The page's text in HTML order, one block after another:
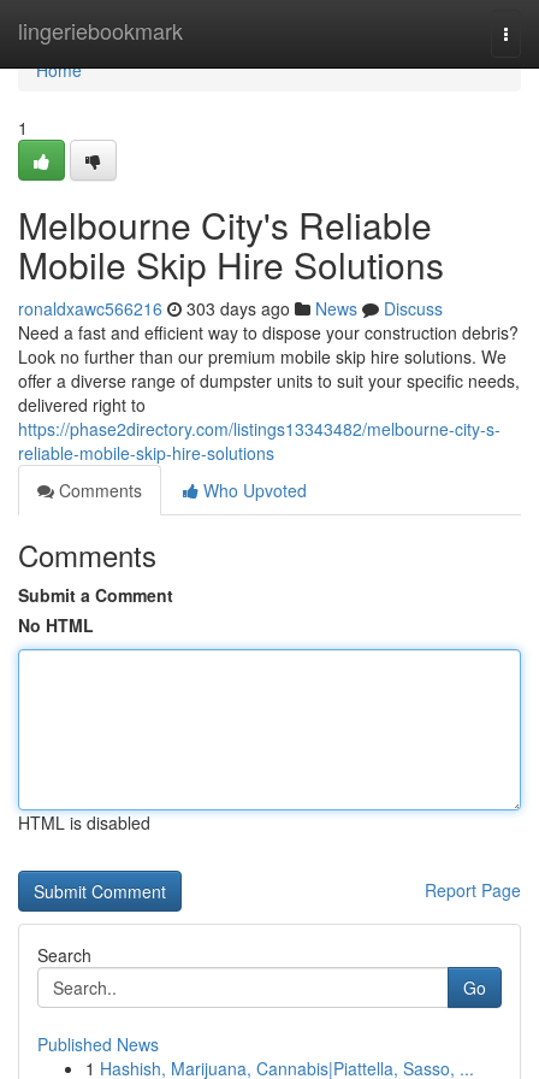
lingeriebookmark
Home
Home
1
Melbourne City's Reliable
Mobile Skip Hire Solutions
ronaldxawc566216 303 days ago News
Discuss
Need a fast and efficient way to dispose your construction debris?
Look no further than our premium mobile skip hire solutions. We
offer a diverse range of dumpster units to suit your specific needs,
delivered right to
https://phase2directory.com/listings13343482/melbourne-city-s-
reliable-mobile-skip-hire-solutions
Comments
Who Upvoted
Comments
Submit a Comment
No HTML
HTML is disabled
Report Page
Search
Go
Published News
1 Hashish, Marijuana, Cannabis|Piattella, Sasso, ...